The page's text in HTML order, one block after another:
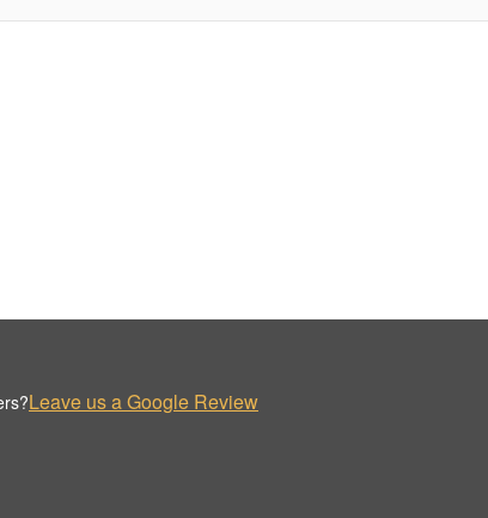
Leave us a Google Review